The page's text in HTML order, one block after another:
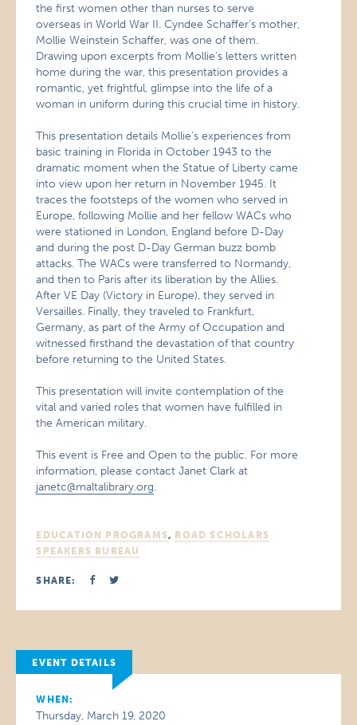
the first women other than nurses to serve
overseas in World War II. Cyndee Schaffer’s mother,
Mollie Weinstein Schaffer, was one of them.
Drawing upon excerpts from Mollie’s letters written
home during the war, this presentation provides a
romantic, yet frightful, glimpse into the life of a
woman in uniform during this crucial time in history.
This presentation details Mollie’s experiences from
basic training in Florida in October 1943 to the
dramatic moment when the Statue of Liberty came
into view upon her return in November 1945. It
traces the footsteps of the women who served in
Europe, following Mollie and her fellow WACs who
were stationed in London, England before D-Day
and during the post D-Day German buzz bomb
attacks. The WACs were transferred to Normandy,
and then to Paris after its liberation by the Allies.
After VE Day (Victory in Europe), they served in
Versailles. Finally, they traveled to Frankfurt,
Germany, as part of the Army of Occupation and
witnessed firsthand the devastation of that country
before returning to the United States.
This presentation will invite contemplation of the
vital and varied roles that women have fulfilled in
the American military.
This event is Free and Open to the public. For more
information, please contact Janet Clark at
janetc@maltalibrary.org.
EDUCATION PROGRAMS, ROAD SCHOLARS
SPEAKERS BUREAU
SHARE:
EVENT DETAILS
WHEN:
Thursday, March 19, 2020